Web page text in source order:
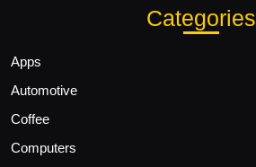
Categories
Apps
Automotive
Coffee
Computers